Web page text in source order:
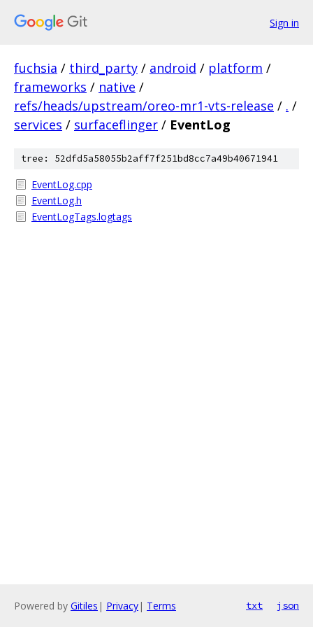
Sign in
fuchsia / third_party / android / platform /
frameworks / native /
refs/heads/upstream/oreo-mr1-vts-release / . /
services / surfaceflinger / EventLog
tree: 52dfd5a58055b2aff7f251bd8cc7a49b40671941
EventLog.cpp
EventLog.h
EventLogTags.logtags
Powered by Gitiles | Privacy| Terms txt json